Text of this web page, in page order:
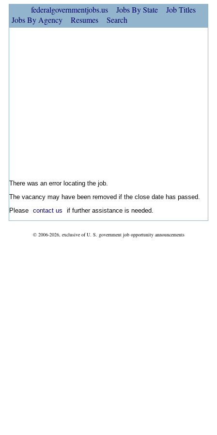
federalgovernmentjobs.us Jobs By State
Job Titles
Jobs By Agency
Resumes Search
There was an error locating the job.
The vacancy may have been removed if the close date has passed.
Please contact us if further assistance is needed.
© 2006-2026, exclusive of U. S. government job opportunity announcements